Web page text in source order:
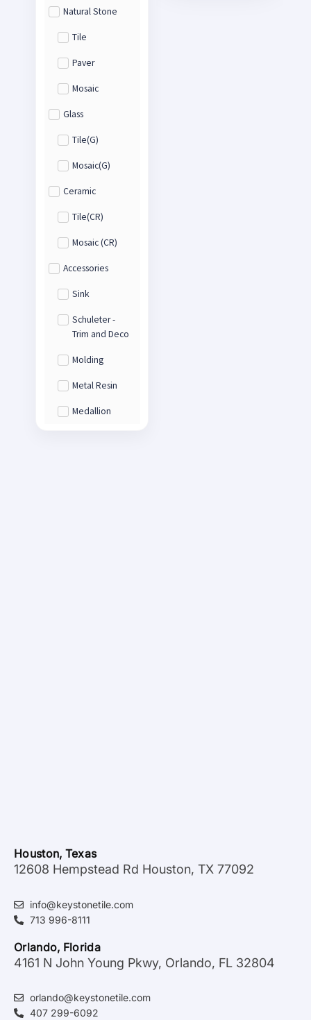
Natural Stone
Tile
Paver
Mosaic
Glass
Tile(G)
Mosaic(G)
Ceramic
Tile(CR)
Mosaic (CR)
Accessories
Sink
Schuleter -
Trim and Deco
Molding
Metal Resin
Medallion
Houston, Texas
12608 Hempstead Rd Houston, TX 77092
info@keystonetile.com
713 996-8111
Orlando, Florida
4161 N John Young Pkwy, Orlando, FL 32804
orlando@keystonetile.com
407 299-6092